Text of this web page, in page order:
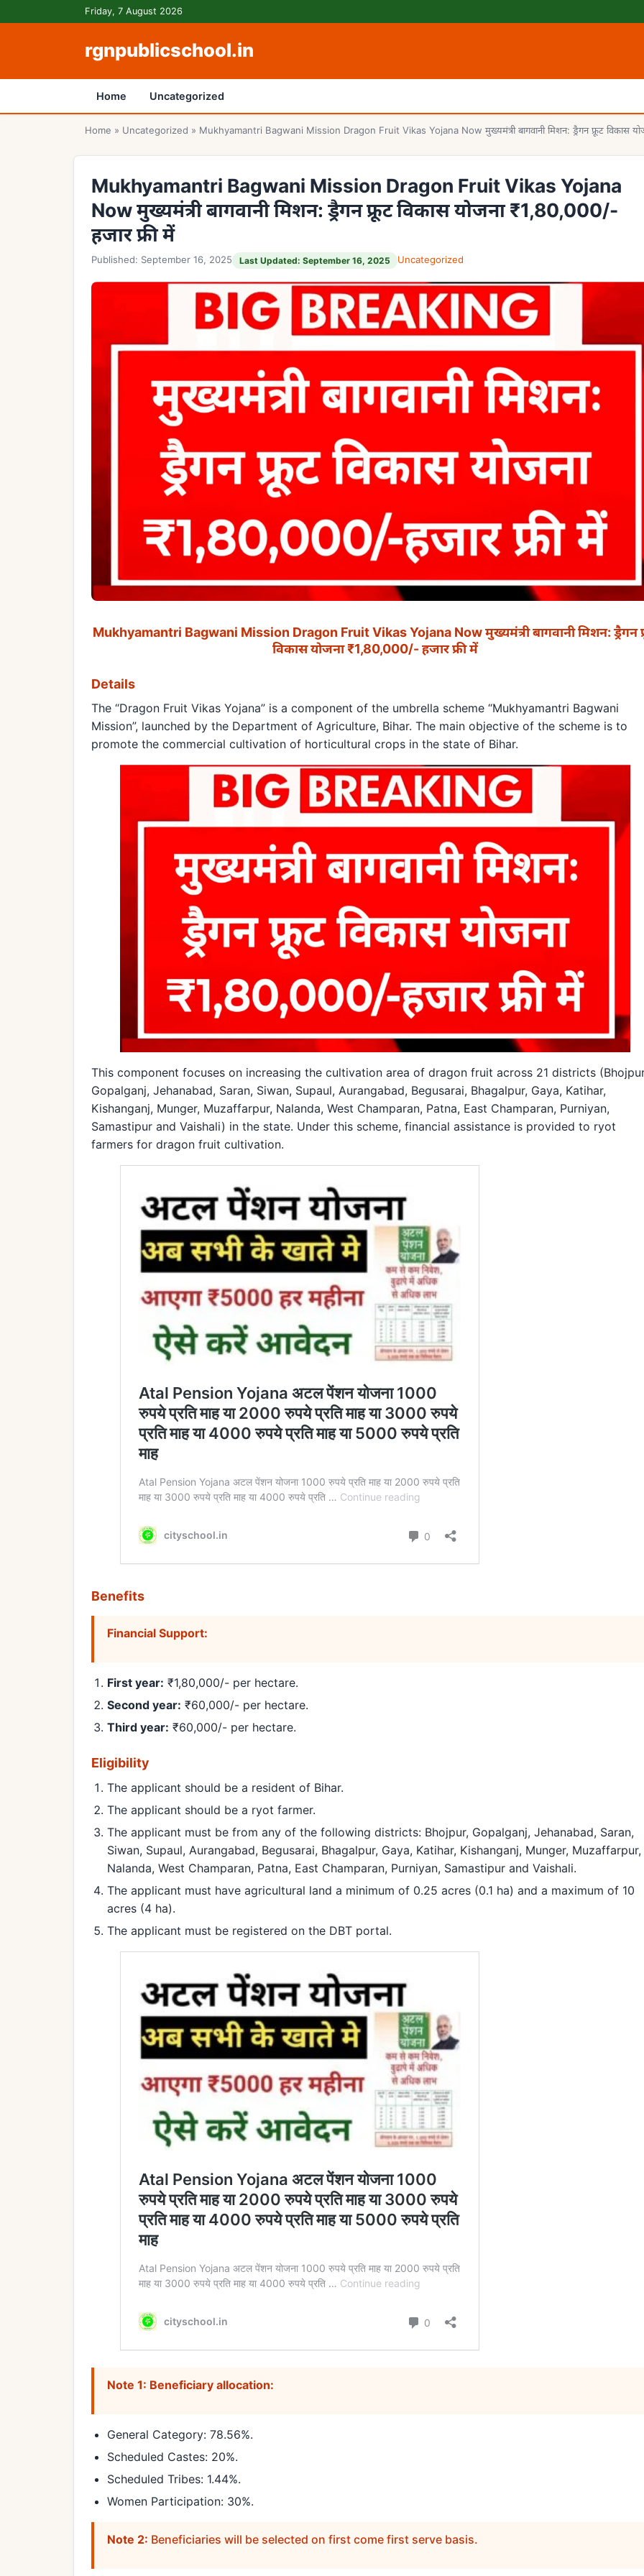
Friday, 7 August 2026
rgnpublicschool.in
Home Uncategorized
Home » Uncategorized » Mukhyamantri Bagwani Mission Dragon Fruit Vikas Yojana Now मुख्यमंत्री बागवानी मिशन: ड्रैगन फ्रूट विकास
Mukhyamantri Bagwani Mission Dragon Fruit Vikas Yojana
Now मुख्यमंत्री बागवानी मिशन: ड्रैगन फ्रूट विकास योजना ₹1,80,000/-
हजार फ्री में
Published: September 16, 2025 Last Updated: September 16, 2025 Uncategorized
Mukhyamantri Bagwani Mission Dragon Fruit Vikas Yojana Now मुख्यमंत्री बागवानी मिशन: ड्रैगन
विकास योजना ₹1,80,000/- हजार फ्री में
Details
The “Dragon Fruit Vikas Yojana” is a component of the umbrella scheme “Mukhyamantri Bagwani
Mission”, launched by the Department of Agriculture, Bihar. The main objective of the scheme is to
promote the commercial cultivation of horticultural crops in the state of Bihar.
This component focuses on increasing the cultivation area of dragon fruit across 21 districts
Gopalganj, Jehanabad, Saran, Siwan, Supaul, Aurangabad, Begusarai, Bhagalpur, Gaya, Katihar,
Kishanganj, Munger, Muzaffarpur, Nalanda, West Champaran, Patna, East Champaran, Purniyan,
Samastipur and Vaishali) in the state. Under this scheme, financial assistance is provided to ryot
farmers for dragon fruit cultivation.
Benefits
Financial Support:
First year: ₹1,80,000/- per hectare.
Second year: ₹60,000/- per hectare.
Third year: ₹60,000/- per hectare.
Eligibility
The applicant should be a resident of Bihar.
The applicant should be a ryot farmer.
The applicant must be from any of the following districts: Bhojpur, Gopalganj, Jehanabad, Saran,
Siwan, Supaul, Aurangabad, Begusarai, Bhagalpur, Gaya, Katihar, Kishanganj, Munger, Muzaffarpur,
Nalanda, West Champaran, Patna, East Champaran, Purniyan, Samastipur and Vaishali.
The applicant must have agricultural land a minimum of 0.25 acres (0.1 ha) and a maximum of 10
acres (4 ha).
The applicant must be registered on the DBT portal.
Note 1: Beneficiary allocation:
General Category: 78.56%.
Scheduled Castes: 20%.
Scheduled Tribes: 1.44%.
Women Participation: 30%.
Note 2: Beneficiaries will be selected on first come first serve basis.